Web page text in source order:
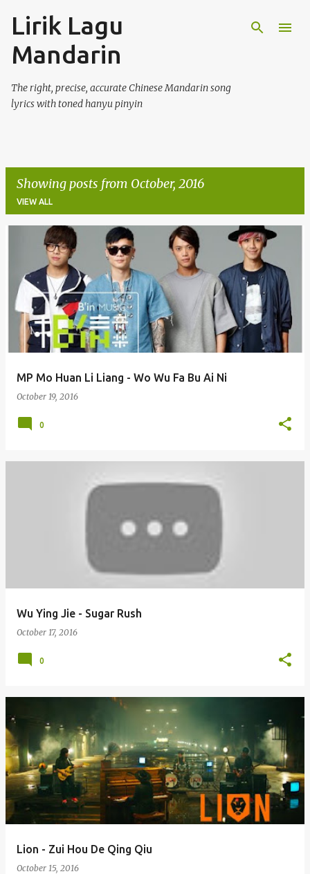
Lirik Lagu
Mandarin
The right, precise, accurate Chinese Mandarin song
lyrics with toned hanyu pinyin
Showing posts from October, 2016
VIEW ALL
MP Mo Huan Li Liang - Wo Wu Fa Bu Ai Ni
October 19, 2016
0
Wu Ying Jie - Sugar Rush
October 17, 2016
0
Lion - Zui Hou De Qing Qiu
October 15, 2016